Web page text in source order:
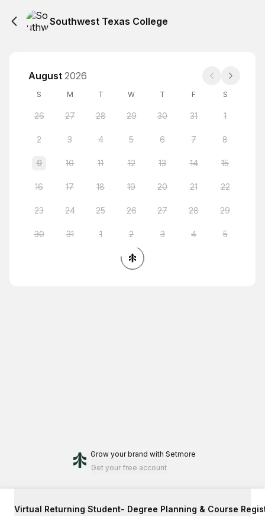
Southwest Texas College
August 2026
S M T W T F S
26 27 28 29 30 31 1
2 3 4 5 6 7 8
9 10 11 12 13 14 15
16 17 18 19 20 21 22
23 24 25 26 27 28 29
30 31 1 2 3 4 5
Grow your brand with Setmore
Get your free account
Virtual Returning Student- Degree Planning & Course